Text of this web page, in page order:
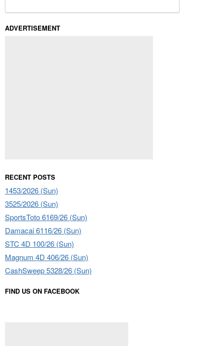
ADVERTISEMENT
RECENT POSTS
1453/2026 (Sun)
3525/2026 (Sun)
SportsToto 6169/26 (Sun)
Damacai 6116/26 (Sun)
STC 4D 100/26 (Sun)
Magnum 4D 406/26 (Sun)
CashSweep 5328/26 (Sun)
FIND US ON FACEBOOK